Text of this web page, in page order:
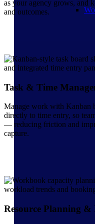
as your agency grows, and
and outcomes.
Task & Time
Manage work with Kanban
directly to time entry, so
— reducing friction and
capture.
Resource Planning &